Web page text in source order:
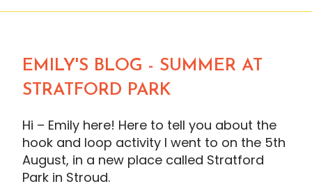
EMILY'S BLOG - SUMMER AT
STRATFORD PARK
Hi – Emily here! Here to tell you about the
hook and loop activity I went to on the 5th
August, in a new place called Stratford
Park in Stroud.